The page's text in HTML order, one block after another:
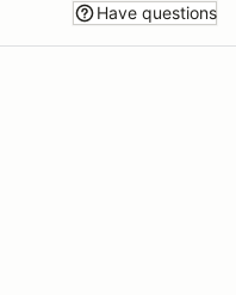
Have questions